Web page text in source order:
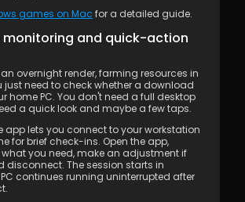
games on Mac for a detailed guide.
monitoring and quick-action
overnight render, farming resources in
just need to check whether a download
home PC. You don't need a full desktop
a quick look and maybe a few taps.
app lets you connect to your workstation
for brief check-ins. Open the app,
what you need, make an adjustment if
disconnect. The session starts in
continues running uninterrupted after